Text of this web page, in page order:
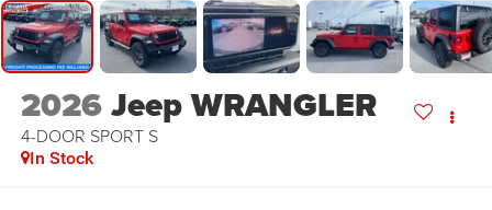
2026Jeep WRANGLER
4-DOOR SPORT S
In Stock